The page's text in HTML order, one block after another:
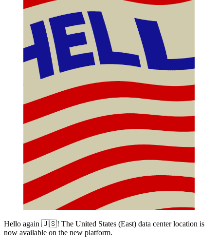
Hello again 🇺🇸! The United States (East) data center location is
now available on the new platform.